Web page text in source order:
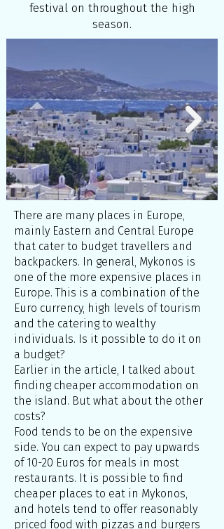
festival on throughout the high
season.
There are many places in Europe,
mainly Eastern and Central Europe
that cater to budget travellers and
backpackers. In general, Mykonos is
one of the more expensive places in
Europe. This is a combination of the
Euro currency, high levels of tourism
and the catering to wealthy
individuals. Is it possible to do it on
a budget?
Earlier in the article, I talked about
finding cheaper accommodation on
the island. But what about the other
costs?
Food tends to be on the expensive
side. You can expect to pay upwards
of 10-20 Euros for meals in most
restaurants. It is possible to find
cheaper places to eat in Mykonos,
and hotels tend to offer reasonably
priced food with pizzas and burgers